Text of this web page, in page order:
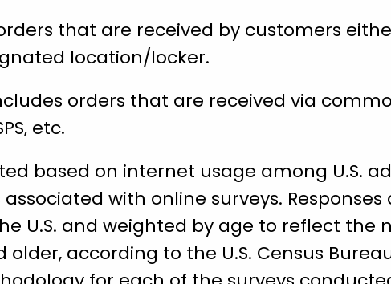
that are received by customers
location/locker.
orders that are received via
etc.
based on internet usage among U.S.
with online surveys.
U.S. and weighted by age to reflect the
older, according to the U.S. Census